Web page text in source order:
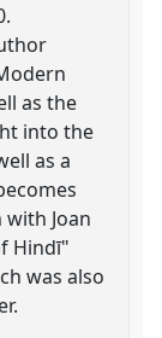
as the
into the
as a
Joan
Hindī"
was also